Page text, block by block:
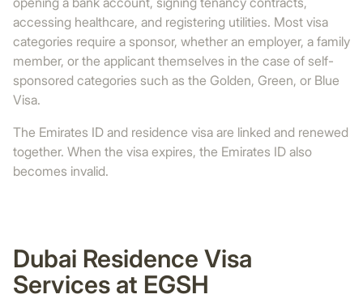
accessing healthcare, and registering utilities. Most visa
categories require a sponsor, whether an employer, a family
member, or the applicant themselves in the case of self-
sponsored categories such as the Golden, Green, or Blue
Visa.
The Emirates ID and residence visa are linked and renewed
together. When the visa expires, the Emirates ID also
becomes invalid.
Dubai Residence Visa
Services at EGSH